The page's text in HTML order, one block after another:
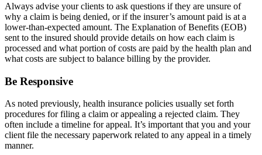
Always advise your clients to ask questions if they are unsure of
why a claim is being denied, or if the insurer’s amount paid is at a
lower-than-expected amount. The Explanation of Benefits (EOB)
sent to the insured should provide details on how each claim is
processed and what portion of costs are paid by the health plan and
what costs are subject to balance billing by the provider.
Be Responsive
As noted previously, health insurance policies usually set forth
procedures for filing a claim or appealing a rejected claim. They
often include a timeline for appeal. It’s important that you and your
client file the necessary paperwork related to any appeal in a timely
manner.